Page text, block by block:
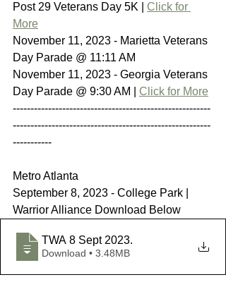
Post 29 Veterans Day 5K | Click for
More
November 11, 2023 - Marietta Veterans
Day Parade @ 11:11 AM
November 11, 2023 - Georgia Veterans
Day Parade @ 9:30 AM | Click for More
--------------------------------------------------------
--------------------------------------------------------
-----------
Metro Atlanta
September 8, 2023 - College Park |
Warrior Alliance Download Below
TWA 8 Sept 2023.
Download • 3.48MB